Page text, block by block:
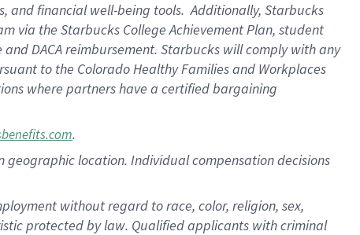
and financial well-being tools. Additionally, Starbucks
via the Starbucks College Achievement Plan, student
DACA reimbursement. Starbucks will comply with any
to the Colorado Healthy Families and Workplaces
where partners have a certified bargaining
.
location. Individual compensation decisions
without regard to race, color, religion, sex,
protected by law. Qualified applicants with criminal